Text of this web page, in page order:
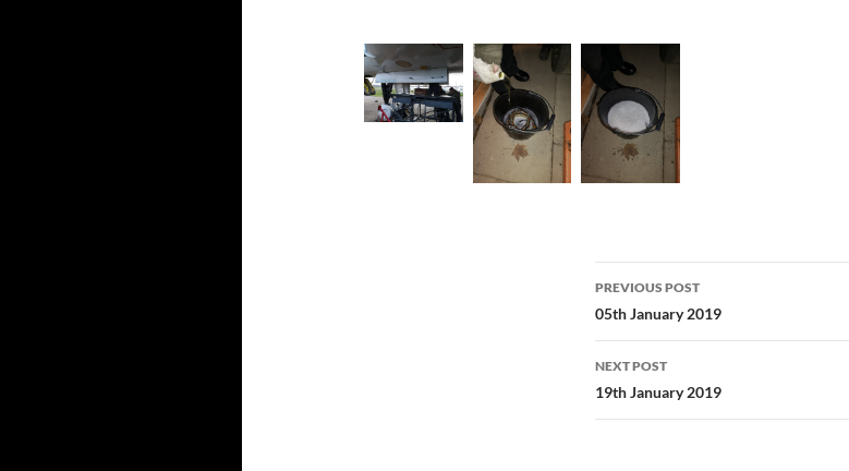
Post
navigation
PREVIOUS POST
05th January 2019
NEXT POST
19th January 2019